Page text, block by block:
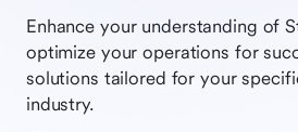
Enhance your understanding of
optimize your operations for
solutions tailored for your
industry.